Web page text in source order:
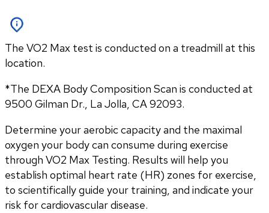
The VO2 Max test is conducted on a treadmill at this
location.
*The DEXA Body Composition Scan is conducted at
9500 Gilman Dr., La Jolla, CA 92093.
Determine your aerobic capacity and the maximal
oxygen your body can consume during exercise
through VO2 Max Testing. Results will help you
establish optimal heart rate (HR) zones for exercise,
to scientifically guide your training, and indicate your
risk for cardiovascular disease.